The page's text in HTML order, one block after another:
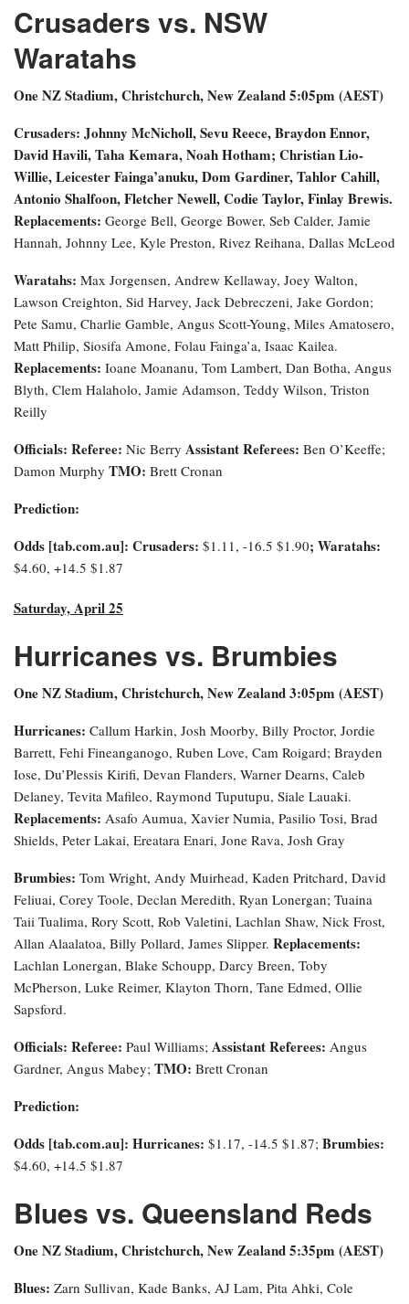
Crusaders vs. NSW
Waratahs
One NZ Stadium, Christchurch, New Zealand5:05pm (AEST)
Crusaders: Johnny McNicholl, Sevu Reece, Braydon Ennor,
David Havili, Taha Kemara, Noah Hotham; Christian Lio-
Willie, Leicester Fainga’anuku, Dom Gardiner, Tahlor Cahill,
Antonio Shalfoon, Fletcher Newell, Codie Taylor, Finlay Brewis.
Replacements: George Bell, George Bower, Seb Calder, Jamie
Hannah, Johnny Lee, Kyle Preston, Rivez Reihana, Dallas McLeod
Waratahs: Max Jorgensen, Andrew Kellaway, Joey Walton,
Lawson Creighton, Sid Harvey, Jack Debreczeni, Jake Gordon;
Pete Samu, Charlie Gamble, Angus Scott-Young, Miles Amatosero,
Matt Philip, Siosifa Amone, Folau Fainga’a, Isaac Kailea.
Replacements: Ioane Moananu, Tom Lambert, Dan Botha, Angus
Blyth, Clem Halaholo, Jamie Adamson, Teddy Wilson, Triston
Reilly
Officials: Referee: Nic Berry Assistant Referees: Ben O’Keeffe;
Damon Murphy TMO: Brett Cronan
Prediction:
Odds [tab.com.au]: Crusaders: $1.11, -16.5 $1.90; Waratahs:
$4.60, +14.5 $1.87
Saturday, April 25
Hurricanes vs. Brumbies
One NZ Stadium, Christchurch, New Zealand 3:05pm (AEST)
Hurricanes: Callum Harkin, Josh Moorby, Billy Proctor, Jordie
Barrett, Fehi Fineanganogo, Ruben Love, Cam Roigard; Brayden
Iose, Du’Plessis Kirifi, Devan Flanders, Warner Dearns, Caleb
Delaney, Tevita Mafileo, Raymond Tuputupu, Siale Lauaki.
Replacements: Asafo Aumua, Xavier Numia, Pasilio Tosi, Brad
Shields, Peter Lakai, Ereatara Enari, Jone Rava, Josh Gray
Brumbies: Tom Wright, Andy Muirhead, Kaden Pritchard, David
Feliuai, Corey Toole, Declan Meredith, Ryan Lonergan; Tuaina
Taii Tualima, Rory Scott, Rob Valetini, Lachlan Shaw, Nick Frost,
Allan Alaalatoa, Billy Pollard, James Slipper. Replacements:
Lachlan Lonergan, Blake Schoupp, Darcy Breen, Toby
McPherson, Luke Reimer, Klayton Thorn, Tane Edmed, Ollie
Sapsford.
Officials: Referee: Paul Williams; Assistant Referees: Angus
Gardner, Angus Mabey; TMO: Brett Cronan
Prediction:
Odds [tab.com.au]: Hurricanes: $1.17, -14.5 $1.87; Brumbies:
$4.60, +14.5 $1.87
Blues vs. Queensland Reds
One NZ Stadium, Christchurch, New Zealand 5:35pm (AEST)
Blues: Zarn Sullivan, Kade Banks, AJ Lam, Pita Ahki, Cole